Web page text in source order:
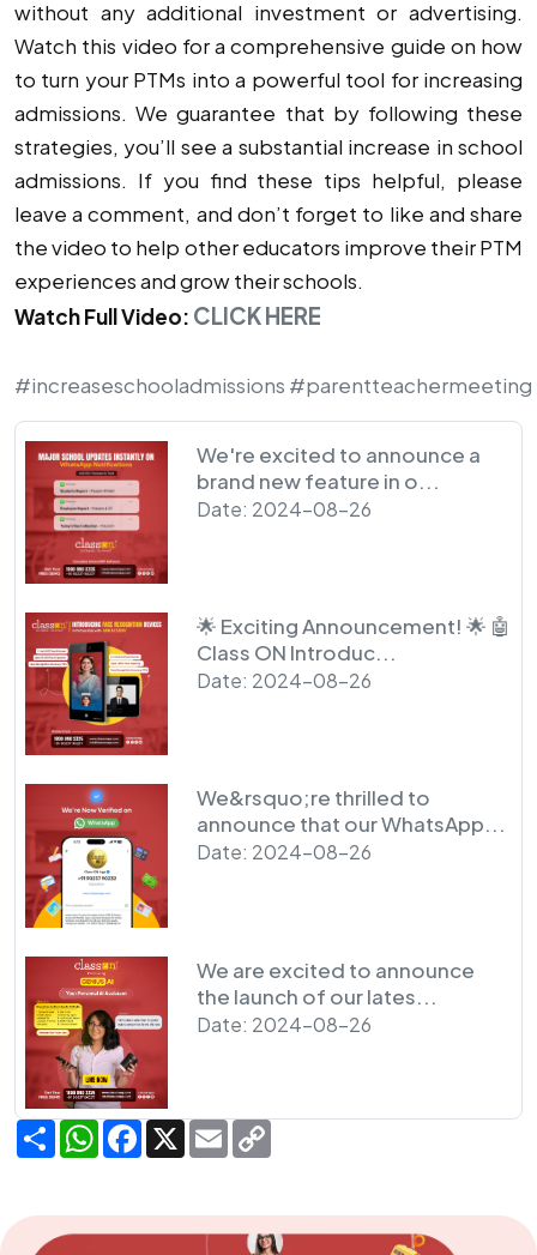
without any additional investment or advertising.
Watch this video for a comprehensive guide on how
to turn your PTMs into a powerful tool for increasing
admissions. We guarantee that by following these
strategies, you’ll see a substantial increase in school
admissions. If you find these tips helpful, please
leave a comment, and don’t forget to like and share
the video to help other educators improve their PTM
experiences and grow their schools.
Watch Full Video: CLICK HERE
#increaseschooladmissions #parentteachermeeting
We're excited to announce a
brand new feature in o...
Date: 2024-08-26
🌟 Exciting Announcement! 🌟 🤖
Class ON Introduc...
Date: 2024-08-26
We&rsquo;re thrilled to
announce that our WhatsApp...
Date: 2024-08-26
We are excited to announce
the launch of our lates...
Date: 2024-08-26
ShareWhatsApp
Facebook
X Email